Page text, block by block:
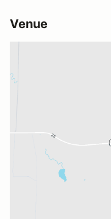
Venue